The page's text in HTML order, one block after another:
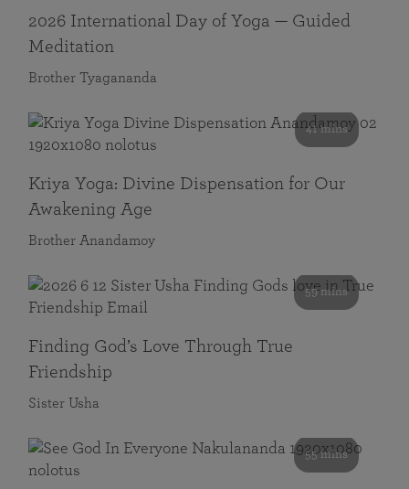
2026 International Day of Yoga — Guided
Meditation
Brother Tyagananda
41 mins
Kriya Yoga: Divine Dispensation for Our
Awakening Age
Brother Anandamoy
59 mins
Finding God’s Love Through True
Friendship
Sister Usha
55 mins